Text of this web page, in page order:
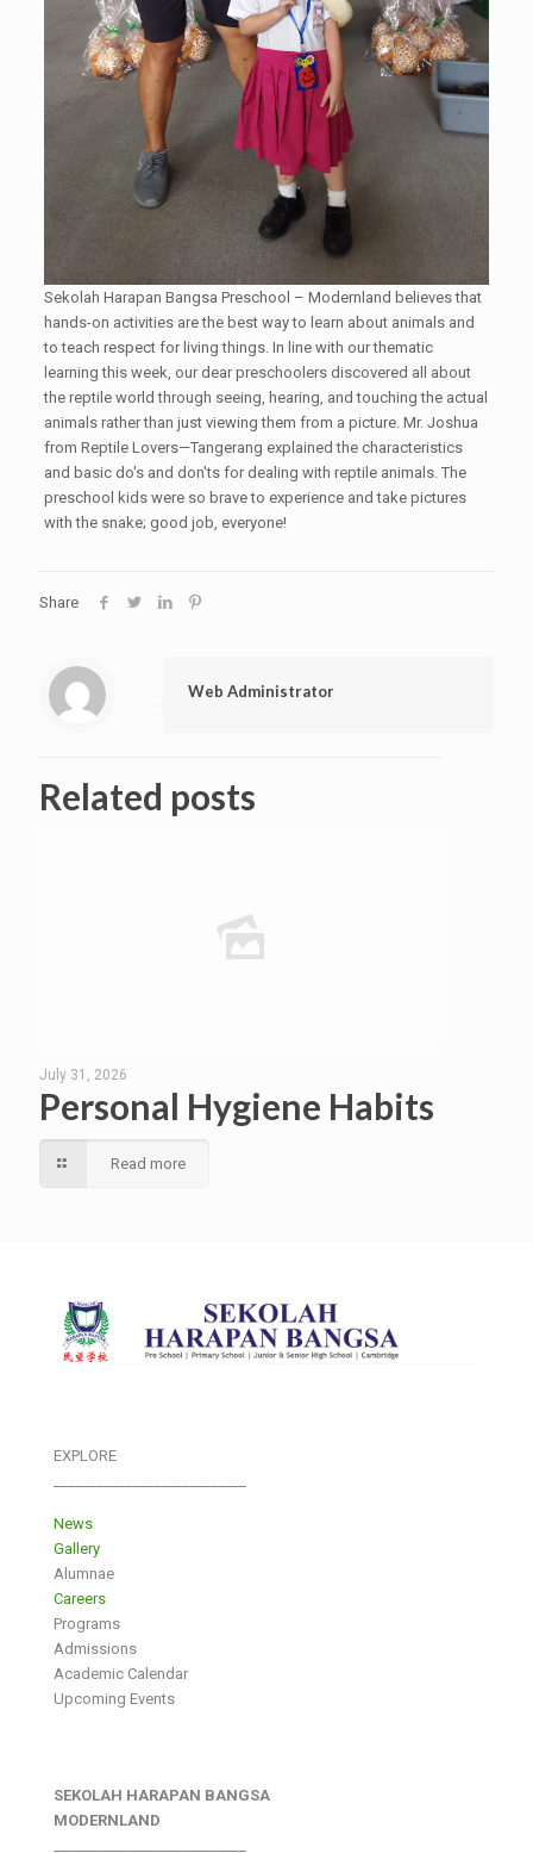
Sekolah Harapan Bangsa Preschool – Modernland believes that
hands-on activities are the best way to learn about animals and
to teach respect for living things. In line with our thematic
learning this week, our dear preschoolers discovered all about
the reptile world through seeing, hearing, and touching the actual
animals rather than just viewing them from a picture. Mr. Joshua
from Reptile Lovers—Tangerang explained the characteristics
and basic do's and don'ts for dealing with reptile animals. The
preschool kids were so brave to experience and take pictures
with the snake; good job, everyone!
Share
Web Administrator
Related posts
July 31, 2026
Personal Hygiene Habits
Read more
EXPLORE
News
Gallery
Alumnae
Careers
Programs
Admissions
Academic Calendar
Upcoming Events
SEKOLAH HARAPAN BANGSA
MODERNLAND